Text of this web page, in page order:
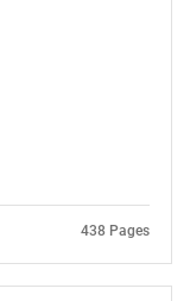
438 Pages